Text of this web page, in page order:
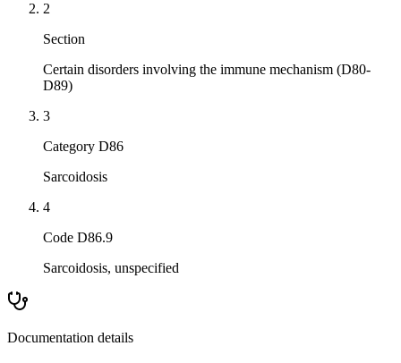
2
Section
Certain disorders involving the immune mechanism (D80-
D89)
3
Category D86
Sarcoidosis
4
Code D86.9
Sarcoidosis, unspecified
Documentation details